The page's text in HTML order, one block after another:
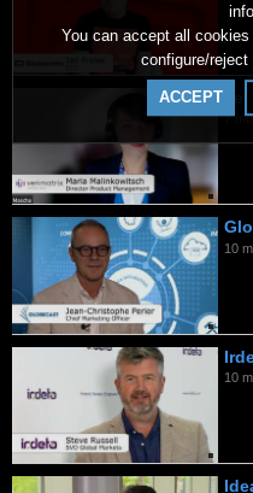
You can accept all
configure/
ACCEPT
7
10
10